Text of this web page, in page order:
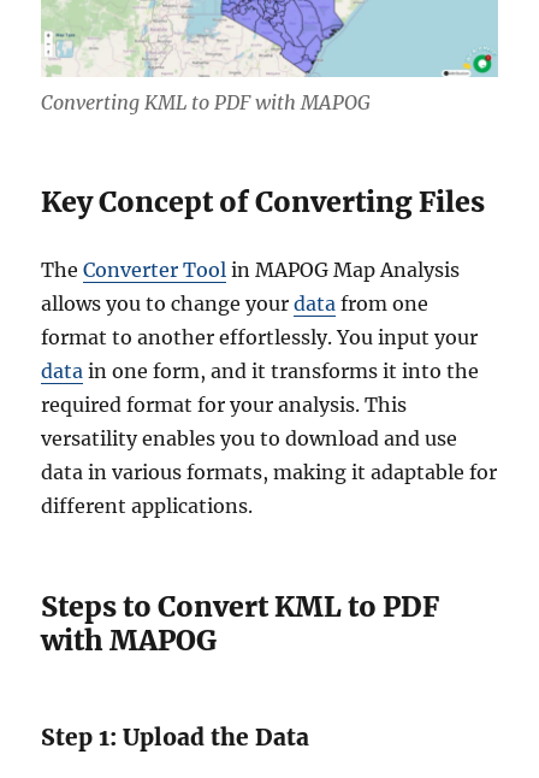
Converting KML to PDF with MAPOG
Key Concept of Converting Files
TheConverter Tool in MAPOG Map Analysis
allows you to change yourdata from one
format to another effortlessly. You input your
data in one form, and it transforms it into the
required format for your analysis. This
versatility enables you to download and use
data in various formats, making it adaptable for
different applications.
Steps to Convert KML to PDF
with MAPOG
Step 1: Upload the Data